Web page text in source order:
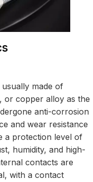
usually made of
or copper alloy as the
anti-corrosion
and wear resistance
a protection level of
humidity, and high-
contacts are
with a contact